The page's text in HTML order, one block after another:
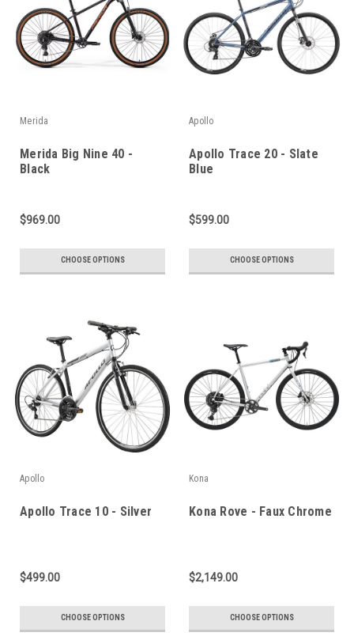
Merida
Merida Big Nine 40 -
Black
$969.00
CHOOSE OPTIONS
Apollo
Apollo Trace 20 - Slate
Blue
$599.00
CHOOSE OPTIONS
Apollo
Apollo Trace 10 - Silver
$499.00
CHOOSE OPTIONS
Kona
Kona Rove - Faux Chrome
$2,149.00
CHOOSE OPTIONS